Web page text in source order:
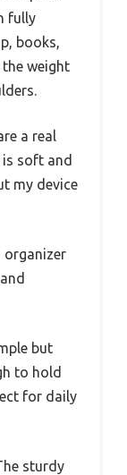
fully
books,
weight
a real
soft and
my device
organizer
but
to hold
for daily
sturdy